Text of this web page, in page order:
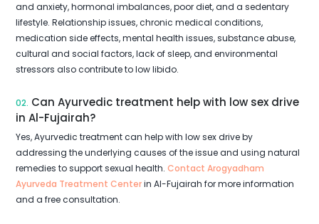
and anxiety, hormonal imbalances, poor diet, and a sedentary
lifestyle. Relationship issues, chronic medical conditions,
medication side effects, mental health issues, substance abuse,
cultural and social factors, lack of sleep, and environmental
stressors also contribute to low libido.
02. Can Ayurvedic treatment help with low sex drive
in Al-Fujairah?
Yes, Ayurvedic treatment can help with low sex drive by
addressing the underlying causes of the issue and using natural
remedies to support sexual health. Contact Arogyadham
Ayurveda Treatment Centerin Al-Fujairah for more information
and a free consultation.